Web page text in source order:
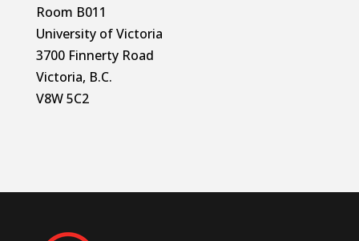
Room B011
University of Victoria
3700 Finnerty Road
Victoria, B.C.
V8W 5C2